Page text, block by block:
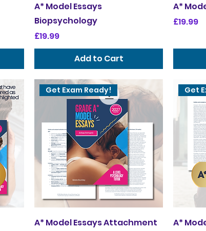
A* Model Essays
Biopsychology
Price
£19.99
Add to Cart
A*
Price
£19.99
Get Exam Ready!
A* Model Essays Attachment
Get
A*